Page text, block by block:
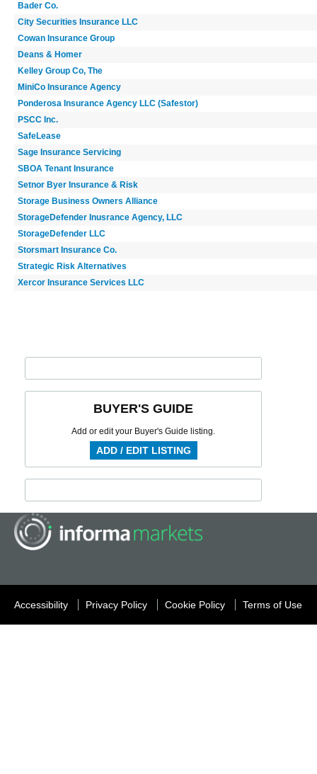
Bader Co.
City Securities Insurance LLC
Cowan Insurance Group
Deans & Homer
Kelley Group Co, The
MiniCo Insurance Agency
Ponderosa Insurance Agency LLC (Safestor)
PSCC Inc.
SafeLease
Sage Insurance Servicing
SBOA Tenant Insurance
Setnor Byer Insurance & Risk
Storage Business Owners Alliance
StorageDefender Inusrance Agency, LLC
StorageDefender LLC
Storsmart Insurance Co.
Strategic Risk Alternatives
Xercor Insurance Services LLC
BUYER'S GUIDE
Add or edit your Buyer's Guide listing.
ADD / EDIT LISTING
Accessibility Privacy Policy Cookie Policy Terms of Use